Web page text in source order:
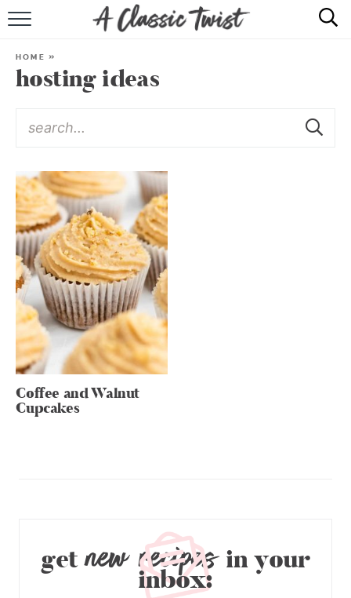
RECIPE INDEX
HOME »
hosting ideas
Coffee and Walnut
Cupcakes
getnew recipesin your
inbox: